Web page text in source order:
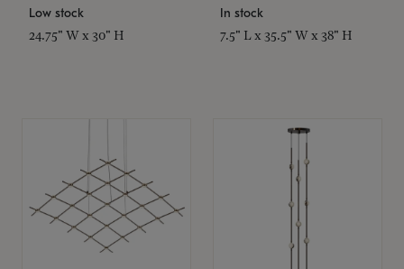
Low stock
24.75" W x 30" H
In stock
7.5" L x 35.5" W x 38" H